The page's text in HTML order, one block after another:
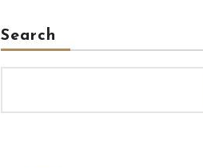
Search